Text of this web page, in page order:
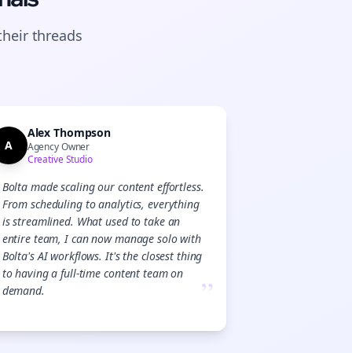
threads
A
Alex Thompson
Agency Owner
Creative Studio
Bolta made scaling our content effortless.
From scheduling to analytics, everything
is streamlined. What used to take an
entire team, I can now manage solo with
Bolta's AI workflows. It's the closest thing
to having a full-time content team on
demand.
”